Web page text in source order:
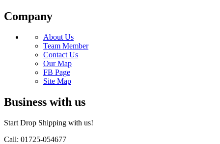
Company
About Us
Team Member
Contact Us
Our Map
FB Page
Site Map
Business with us
Start Drop Shipping with us!
Call: 01725-054677